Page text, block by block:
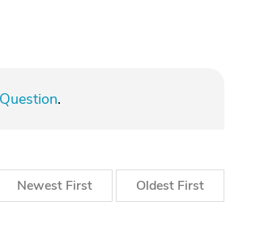
.
Newest First Oldest First